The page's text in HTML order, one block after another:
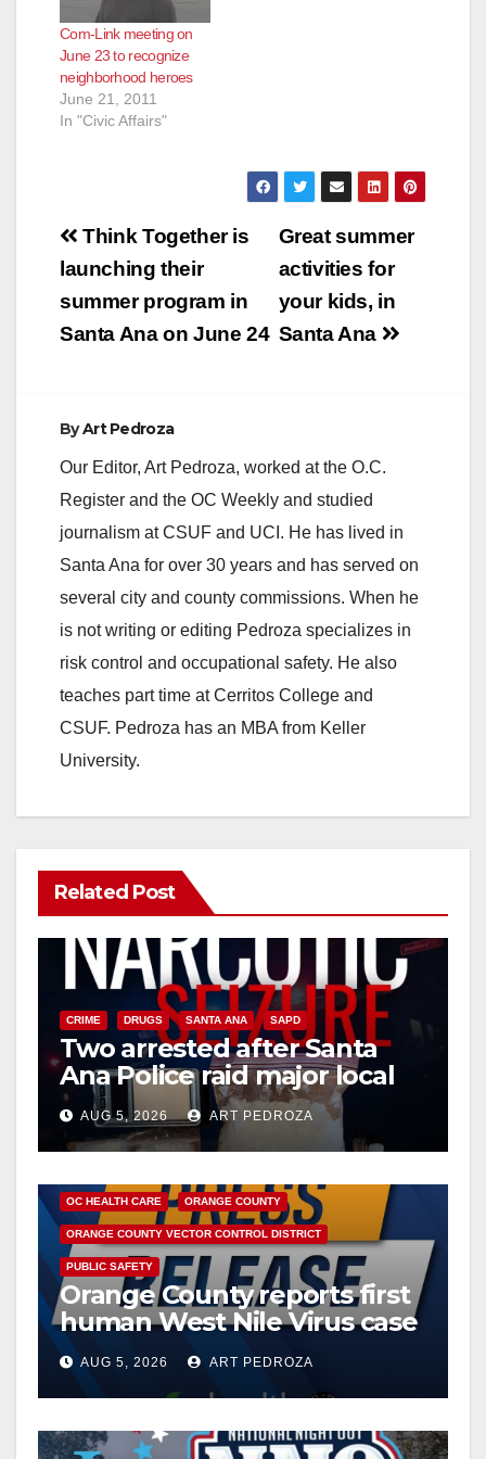
Com-Link meeting on
June 23 to recognize
neighborhood heroes
June 21, 2011
In "Civic Affairs"
Post
navigation
Great summer
activities for
your kids, in
Santa Ana
Think Together is
launching their
summer program in
Santa Ana on June 24
ByArt Pedroza
Our Editor, Art Pedroza, worked at the O.C.
Register and the OC Weekly and studied
journalism at CSUF and UCI. He has lived in
Santa Ana for over 30 years and has served on
several city and county commissions. When he
is not writing or editing Pedroza specializes in
risk control and occupational safety. He also
teaches part time at Cerritos College and
CSUF. Pedroza has an MBA from Keller
University.
Related Post
CRIME DRUGS SANTA ANA SAPD
Two arrested after Santa
Ana Police raid major local
drug hub
AUG 5, 2026 ART PEDROZA
OC HEALTH CARE ORANGE COUNTY
ORANGE COUNTY VECTOR CONTROL DISTRICT
PUBLIC SAFETY
Orange County reports first
human West Nile Virus case
of 2026: what you need to
know
AUG 5, 2026 ART PEDROZA